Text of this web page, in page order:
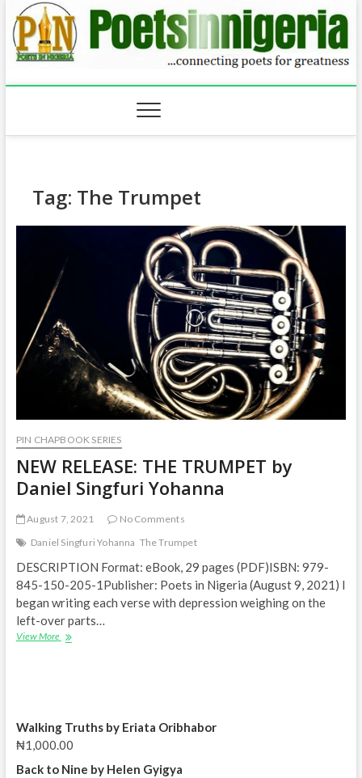
Skip
to
content
Tag: The Trumpet
PIN CHAPBOOK SERIES
NEW RELEASE: THE TRUMPET by
Daniel Singfuri Yohanna
August 7, 2021
No Comments
Daniel Singfuri Yohanna The Trumpet
DESCRIPTION Format: eBook, 29 pages (PDF)ISBN: 979-
845-150-205-1Publisher: Poets in Nigeria (August 9, 2021) I
began writing each verse with depression weighing on the
left-over parts…
View More NEW
Singfuri
Yohanna
Walking Truths by Eriata Oribhabor
₦1,000.00
Back to Nine by Helen Gyigya